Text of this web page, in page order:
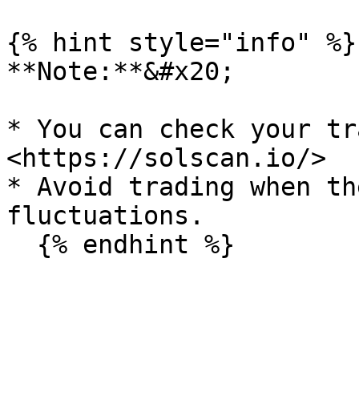
{% hint style="info" %}
**Note:**&#x20;
* You can check your
<https://solscan.io/>
* Avoid trading when
fluctuations.